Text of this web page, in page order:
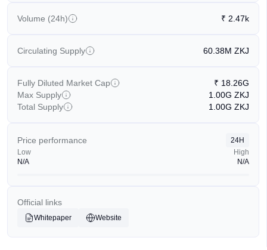
Volume (24h) ₹ 2.47k
Circulating Supply 60.38M ZKJ
Fully Diluted Market Cap ₹ 18.26G
Max Supply
1.00G ZKJ
Total Supply
1.00G ZKJ
Price performance
24H
Low
N/A
High
N/A
Official links
Whitepaper Website